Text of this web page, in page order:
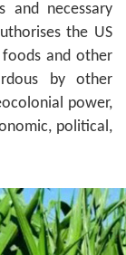
and necessary
the US
and other
by other
power,
political,